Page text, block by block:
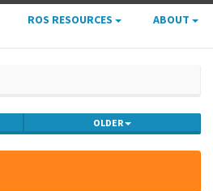
ROS RESOURCES ABOUT
OLDER